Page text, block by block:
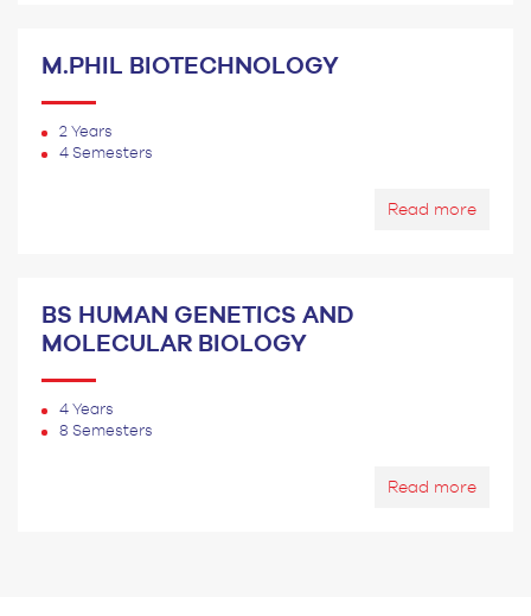
M.PHIL BIOTECHNOLOGY
2 Years
4 Semesters
Read more
BS HUMAN GENETICS AND
MOLECULAR BIOLOGY
4 Years
8 Semesters
Read more